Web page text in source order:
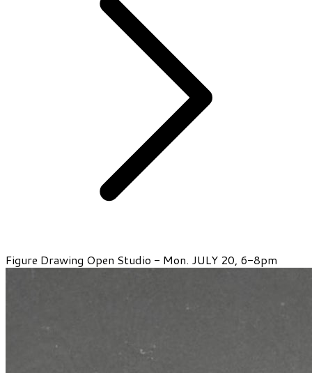
Figure Drawing Open Studio - Mon. JULY 20, 6-8pm